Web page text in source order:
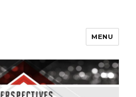
to Change Your
MENU